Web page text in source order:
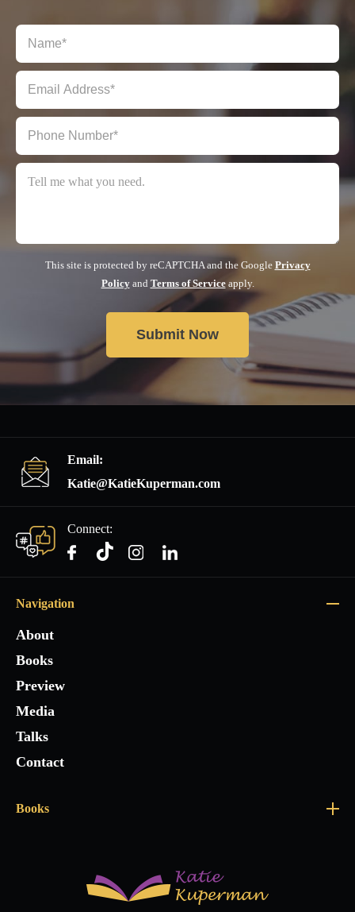
This site is protected by reCAPTCHA and the Google Privacy
Policyand Terms of Serviceapply.
Email:
Katie@KatieKuperman.com
Connect:
Navigation
About
Books
Preview
Media
Talks
Contact
Books
We are processing it and it will appear on the store soon.